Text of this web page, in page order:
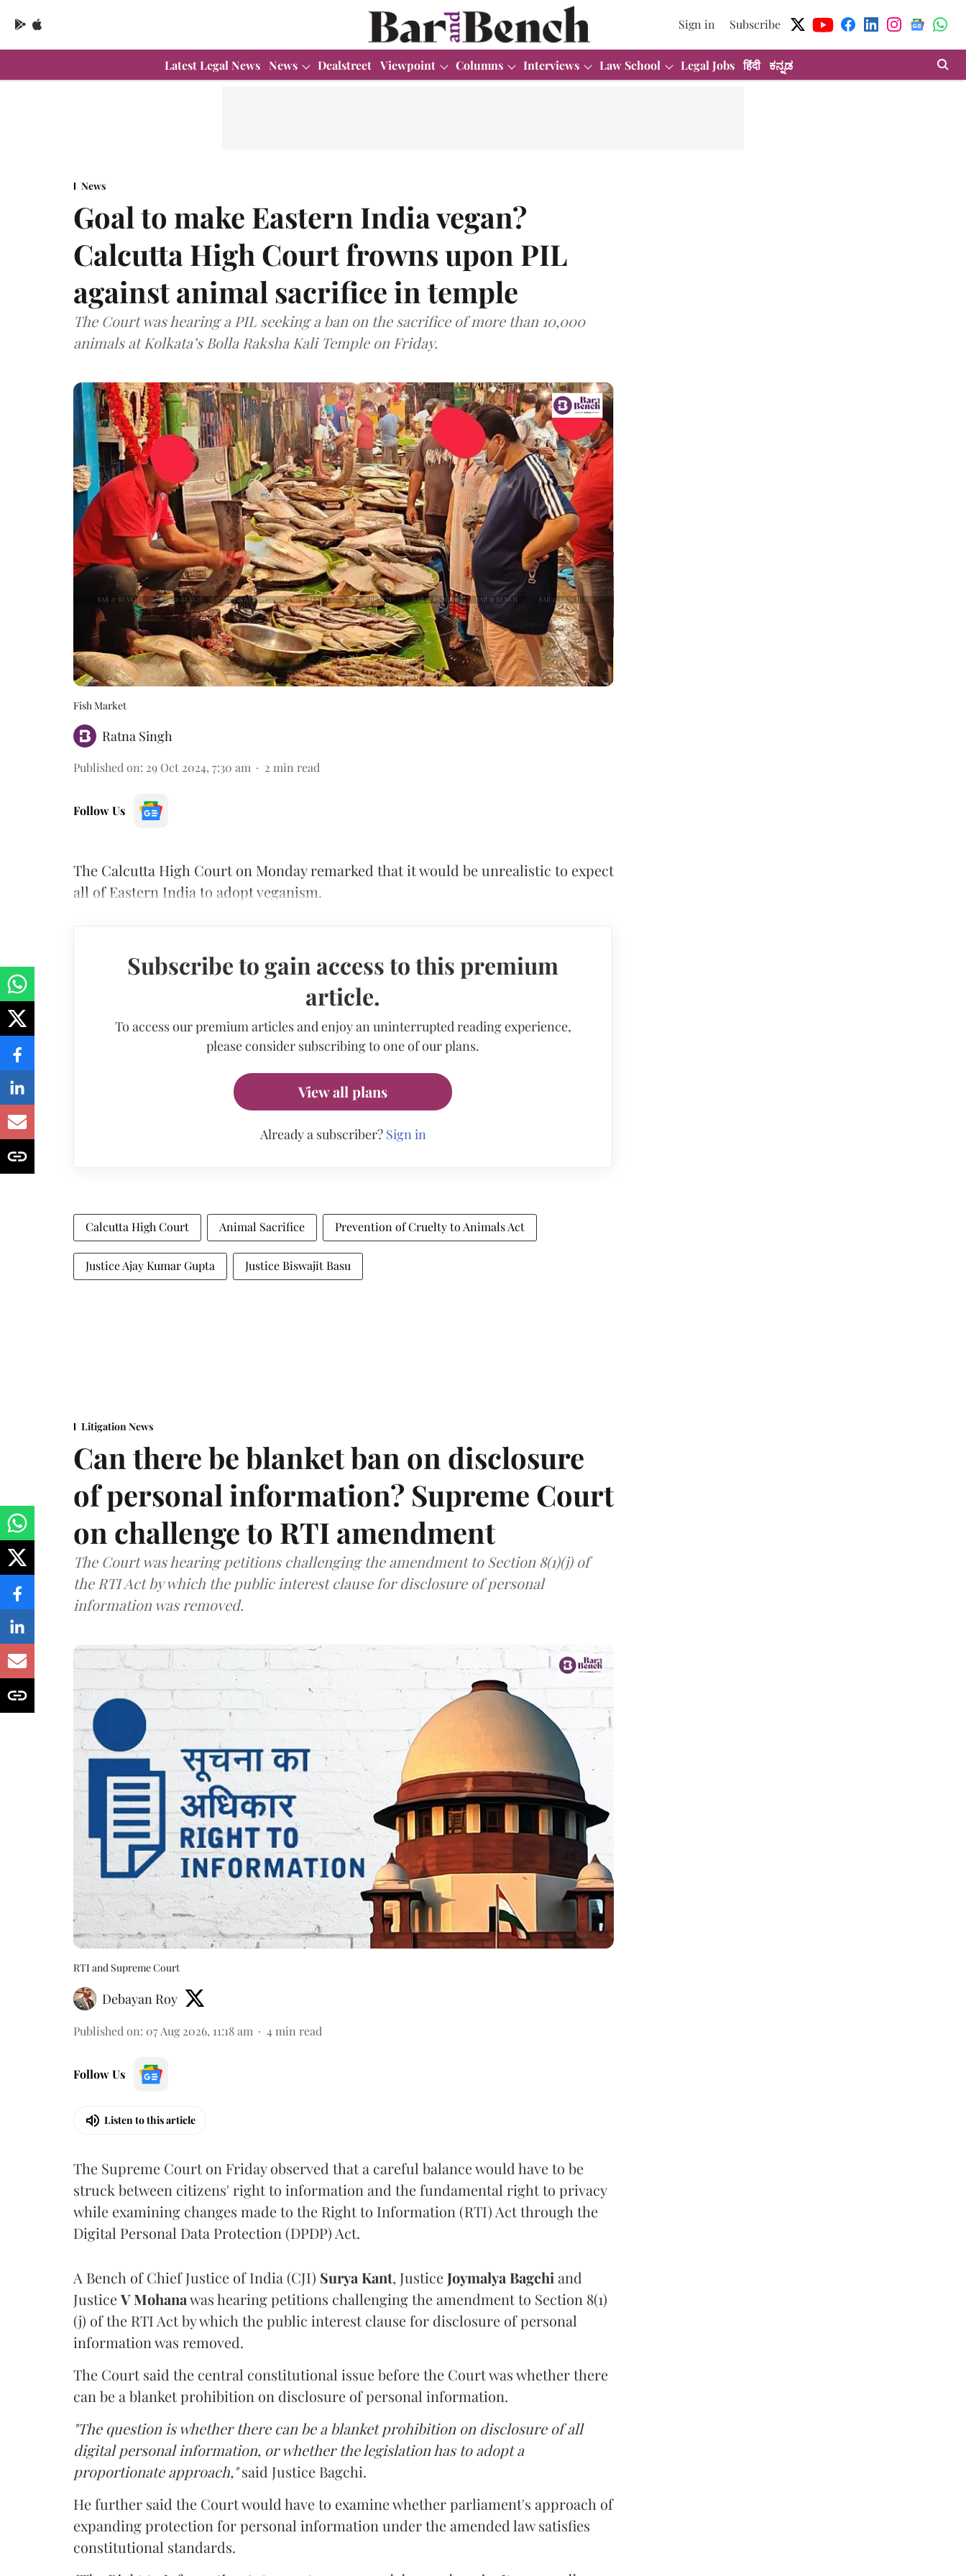
Sign in Subscribe
Latest Legal News News Dealstreet Viewpoint Columns Interviews Law School Legal Jobs हिंदी ಕನ್ನಡ
News
Goal to make Eastern India vegan?
Calcutta High Court frowns upon PIL
against animal sacrifice in temple
The Court was hearing a PIL seeking a ban on the sacrifice of more than 10,000
animals at Kolkata’s Bolla Raksha Kali Temple on Friday.
Fish Market
Ratna Singh
Published on: 29 Oct 2024, 7:30 am 2 min read
Follow Us
The Calcutta High Court on Monday remarked that it would be unrealistic to expect
all of Eastern India to adopt veganism.
Subscribe to gain access to this premium
article.
To access our premium articles and enjoy an uninterrupted reading experience,
please consider subscribing to one of our plans.
View all plans
Already a subscriber? Sign in
Calcutta High Court Animal Sacrifice Prevention of Cruelty to Animals Act
Justice Ajay Kumar Gupta Justice Biswajit Basu
Litigation News
Can there be blanket ban on disclosure
of personal information? Supreme Court
on challenge to RTI amendment
The Court was hearing petitions challenging the amendment to Section 8(1)(j) of
the RTI Act by which the public interest clause for disclosure of personal
information was removed.
RTI and Supreme Court
Debayan Roy
Published on: 07 Aug 2026, 11:18 am 4 min read
Follow Us
Listen to this article
The Supreme Court on Friday observed that a careful balance would have to be
struck between citizens' right to information and the fundamental right to privacy
while examining changes made to the Right to Information (RTI) Act through the
Digital Personal Data Protection (DPDP) Act.
A Bench of Chief Justice of India (CJI) Surya Kant, Justice Joymalya Bagchi and
JusticeV Mohanawas hearing petitions challenging the amendment to Section 8(1)
(j) of the RTI Act by which the public interest clause for disclosure of personal
information was removed.
The Court said the central constitutional issue before the Court was whether there
can be a blanket prohibition on disclosure of personal information.
"The question is whether there can be a blanket prohibition on disclosure of all
digital personal information, or whether the legislation has to adopt a
proportionate approach,"said Justice Bagchi.
He further said the Court would have to examine whether parliament's approach of
expanding protection for personal information under the amended law satisfies
constitutional standards.